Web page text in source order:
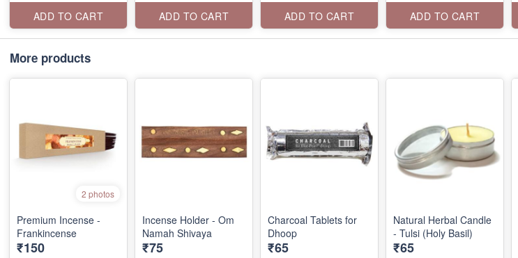
ADD TO CART ADD TO CART ADD TO CART ADD TO CART
More products
2 photos
Premium Incense -
Frankincense
₹150
Incense Holder - Om
Namah Shivaya
₹75
Charcoal Tablets for
Dhoop
₹65
Natural Herbal Candle
- Tulsi (Holy Basil)
₹65